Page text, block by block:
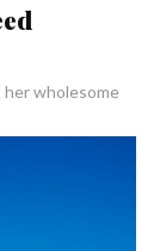
wholesome